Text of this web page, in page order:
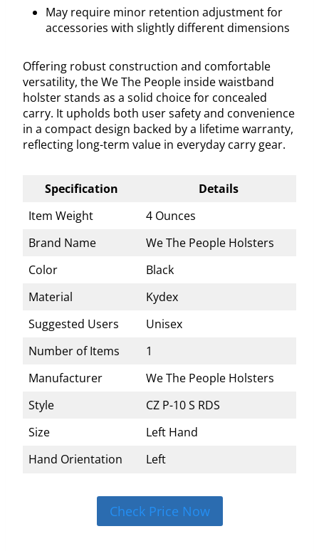
May require minor retention adjustment for
accessories with slightly different dimensions
Offering robust construction and comfortable
versatility, the We The People inside waistband
holster stands as a solid choice for concealed
carry. It upholds both user safety and convenience
in a compact design backed by a lifetime warranty,
reflecting long-term value in everyday carry gear.
Specification
Details
Item Weight
4 Ounces
Brand Name
We The People Holsters
Color
Black
Material
Kydex
Suggested Users
Unisex
Number of Items
1
Manufacturer
We The People Holsters
Style
CZ P-10 S RDS
Size
Left Hand
Hand Orientation
Left
Check Price Now